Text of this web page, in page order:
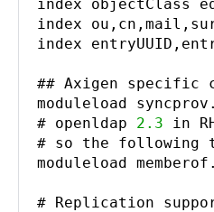
index objectClass
index
index
## Axigen specific
moduleload
# openldap 2.3 in
# so the following
moduleload
# Replication